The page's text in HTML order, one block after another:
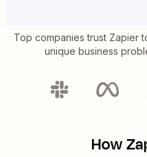
Top companies trust Zapier
unique business
How